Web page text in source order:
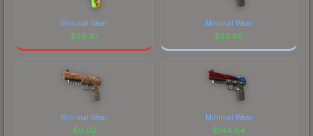
Minimal Wear
$59.87
Minimal Wear
$23.66
Minimal Wear
$0.02
Minimal Wear
$144.64